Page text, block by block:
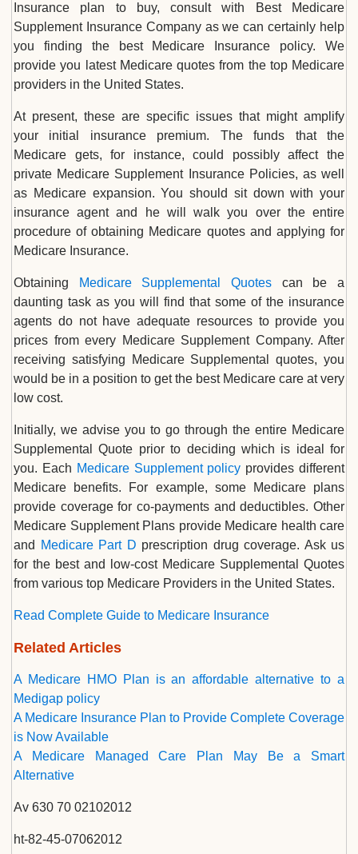
Insurance plan to buy, consult with Best Medicare
Supplement Insurance Company as we can certainly help
you finding the best Medicare Insurance policy. We
provide you latest Medicare quotes from the top Medicare
providers in the United States.
At present, these are specific issues that might amplify
your initial insurance premium. The funds that the
Medicare gets, for instance, could possibly affect the
private Medicare Supplement Insurance Policies, as well
as Medicare expansion. You should sit down with your
insurance agent and he will walk you over the entire
procedure of obtaining Medicare quotes and applying for
Medicare Insurance.
Obtaining Medicare Supplemental Quotes can be a
daunting task as you will find that some of the insurance
agents do not have adequate resources to provide you
prices from every Medicare Supplement Company. After
receiving satisfying Medicare Supplemental quotes, you
would be in a position to get the best Medicare care at very
low cost.
Initially, we advise you to go through the entire Medicare
Supplemental Quote prior to deciding which is ideal for
you. Each Medicare Supplement policy provides different
Medicare benefits. For example, some Medicare plans
provide coverage for co-payments and deductibles. Other
Medicare Supplement Plans provide Medicare health care
and
Medicare Part D prescription drug coverage. Ask us
for the best and low-cost Medicare Supplemental Quotes
from various top Medicare Providers in the United States.
Read Complete Guide to Medicare Insurance
Related Articles
A Medicare HMO Plan is an affordable alternative to a
Medigap policy
A Medicare Insurance Plan to Provide Complete Coverage
is Now Available
A Medicare Managed Care Plan May Be a Smart
Alternative
Av 630 70 02102012
ht-82-45-07062012